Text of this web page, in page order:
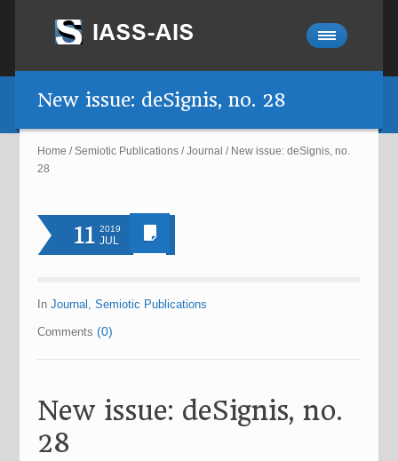
New issue: deSignis, no. 28
Home /Semiotic Publications /Journal / New issue: deSignis, no.
28
11 2019
JUL
InJournal ,Semiotic Publications
Comments(0)
New issue: deSignis, no.
28